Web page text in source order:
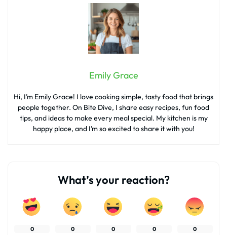
Emily Grace
Hi, I’m Emily Grace! I love cooking simple, tasty food that brings
people together. On Bite Dive, I share easy recipes, fun food
tips, and ideas to make every meal special. My kitchen is my
happy place, and I’m so excited to share it with you!
What’s your reaction?
0 0 0 0 0